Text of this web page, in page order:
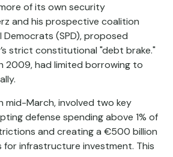
of its own security
and his prospective coalition
(SPD), proposed
strict constitutional "debt brake."
2009, had limited borrowing to
mid-March, involved two key
defense spending above 1% of
and creating a €500 billion
for infrastructure investment. This